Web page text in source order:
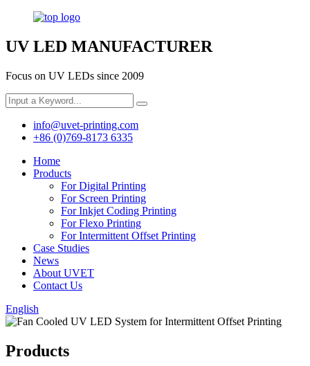
UV LED MANUFACTURER
Focus on UV LEDs since 2009
info@uvet-printing.com
+86 (0)769-8173 6335
Home
Products
For Digital Printing
For Screen Printing
For Inkjet Coding Printing
For Flexo Printing
For Intermittent Offset Printing
Case Studies
News
About UVET
Contact Us
English
Products